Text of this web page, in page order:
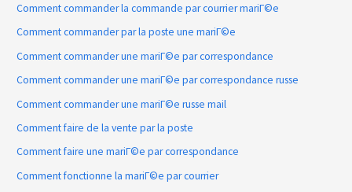
Comment commander la commande par courrier mariГ©e
Comment commander par la poste une mariГ©e
Comment commander une mariГ©e par correspondance
Comment commander une mariГ©e par correspondance russe
Comment commander une mariГ©e russe mail
Comment faire de la vente par la poste
Comment faire une mariГ©e par correspondance
Comment fonctionne la mariГ©e par courrier